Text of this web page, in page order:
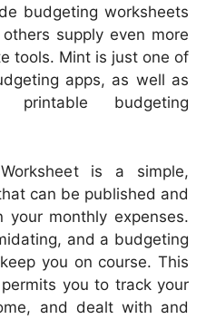
budgeting worksheets
supply even more
tools. Mint is just one of
apps, as well as
printable budgeting
is a simple,
can be published and
monthly expenses.
and a budgeting
you on course. This
you to track your
and dealt with and